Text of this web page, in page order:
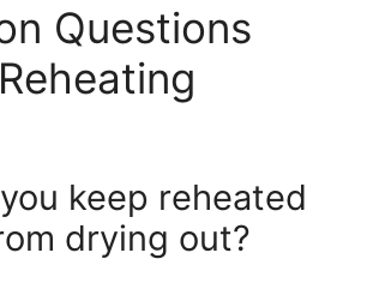
Questions
keep reheated
drying out?